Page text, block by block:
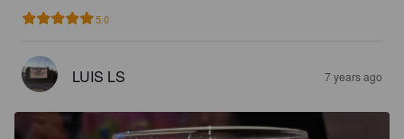
5.0
LUIS LS 7 years ago